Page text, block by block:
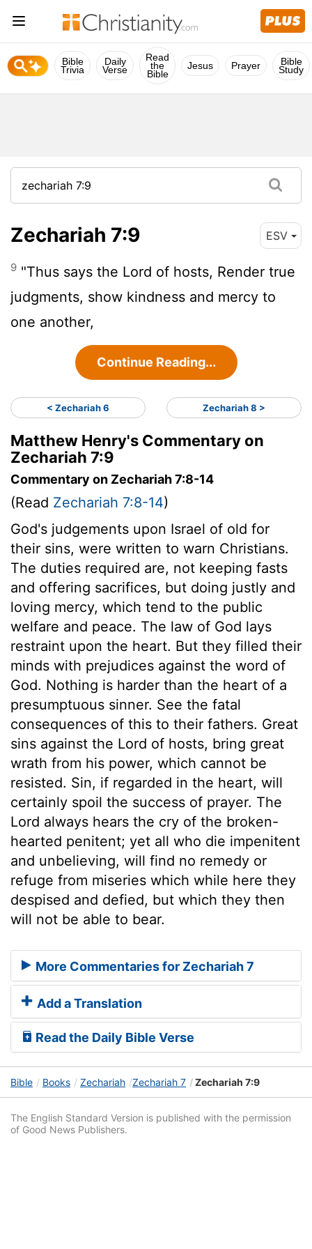
Bible
Trivia
Daily
Verse
Read
the
Bible
Jesus Prayer Bible
Study
Zechariah 7:9 ESV
9 "Thus says the Lord of hosts, Render true
judgments, show kindness and mercy to
one another,
Continue Reading...
< Zechariah 6 Zechariah 8 >
Matthew Henry's Commentary on
Zechariah 7:9
Commentary on Zechariah 7:8-14
(Read Zechariah 7:8-14)
God's judgements upon Israel of old for
their sins, were written to warn Christians.
The duties required are, not keeping fasts
and offering sacrifices, but doing justly and
loving mercy, which tend to the public
welfare and peace. The law of God lays
restraint upon the heart. But they filled their
minds with prejudices against the word of
God. Nothing is harder than the heart of a
presumptuous sinner. See the fatal
consequences of this to their fathers. Great
sins against the Lord of hosts, bring great
wrath from his power, which cannot be
resisted. Sin, if regarded in the heart, will
certainly spoil the success of prayer. The
Lord always hears the cry of the broken-
hearted penitent; yet all who die impenitent
and unbelieving, will find no remedy or
refuge from miseries which while here they
despised and defied, but which they then
will not be able to bear.
More Commentaries for Zechariah 7
Add a Translation
Read the Daily Bible Verse
Bible Books Zechariah Zechariah 7 Zechariah 7:9
The English Standard Version is published with the permission
of Good News Publishers.